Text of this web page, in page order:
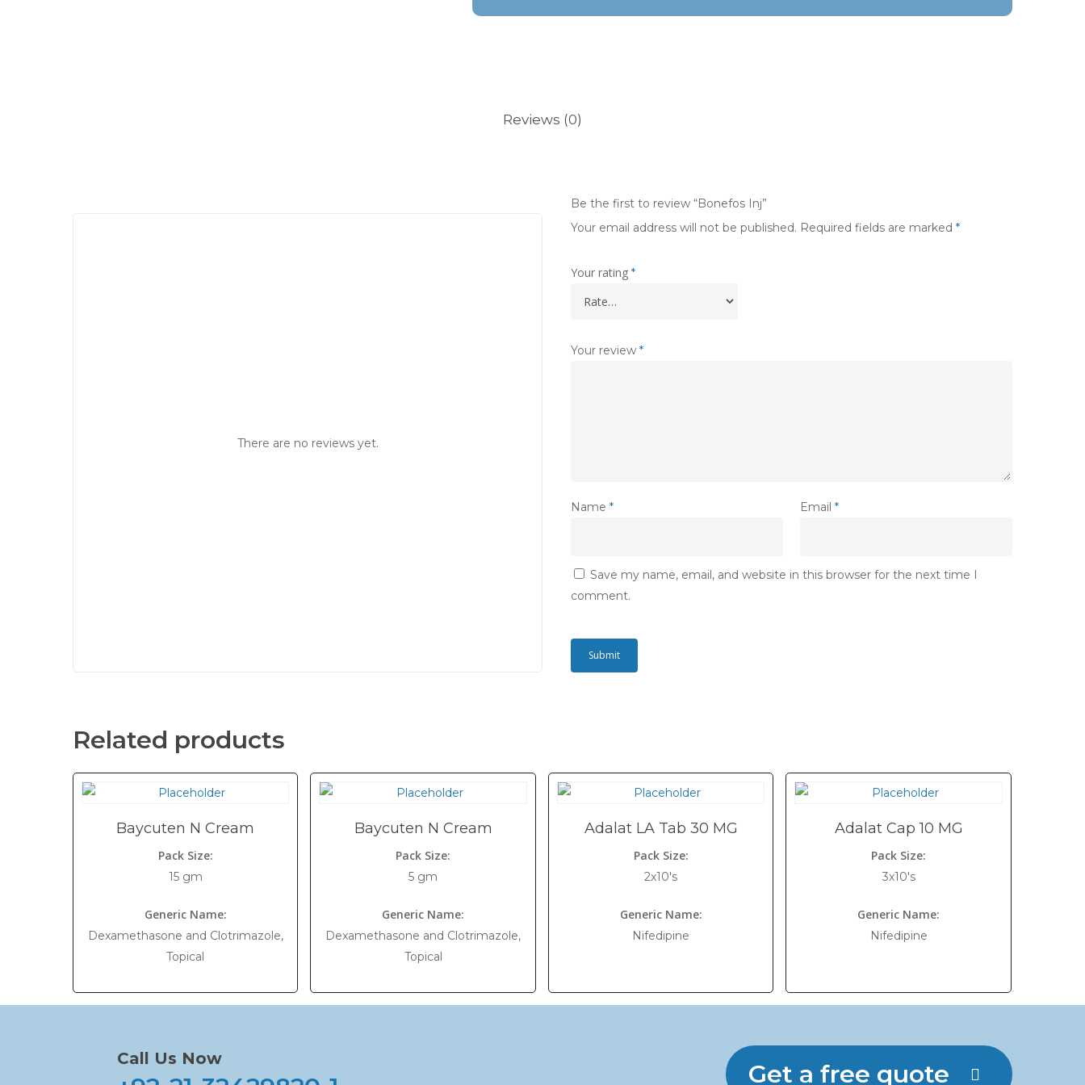
Reviews (0)
There are no reviews yet.
Be the first to review “Bonefos Inj”
Your email address will not be published. Required fields are marked *
Your rating *
Your review *
Name * Email*
Save my name, email, and website in this browser for the next time I
comment.
Related products
Baycuten N Cream
Pack Size:
15 gm
Generic Name:
Dexamethasone and Clotrimazole,
Topical
Baycuten N Cream
Pack Size:
5 gm
Generic Name:
Dexamethasone and Clotrimazole,
Topical
Adalat LA Tab 30 MG
Pack Size:
2x10's
Generic Name:
Nifedipine
Adalat Cap 10 MG
Pack Size:
3x10's
Generic Name:
Nifedipine
Call Us Now
Get a free quote